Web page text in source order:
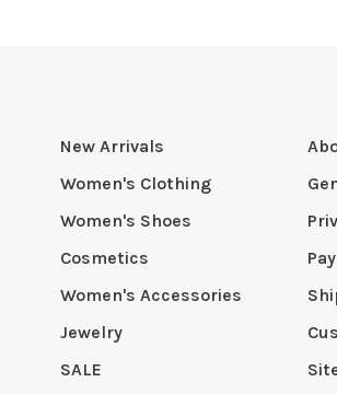
New Arrivals
Women's Clothing
Women's Shoes
Cosmetics
Women's Accessories
Jewelry
SALE